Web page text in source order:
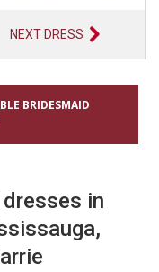
NEXT DRESS
BRIDESMAID
in